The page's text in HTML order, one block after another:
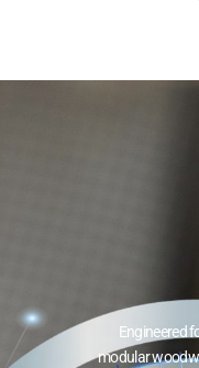
Engineered
modular